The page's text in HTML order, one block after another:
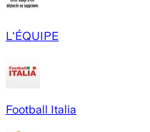
L'ÉQUIPE
Football Italia